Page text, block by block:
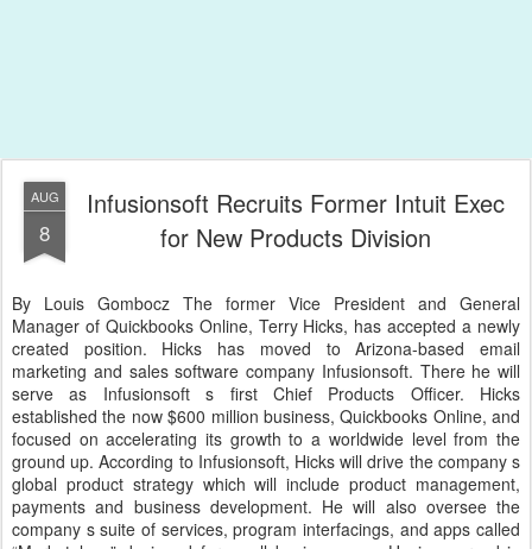
AUG
8
Infusionsoft Recruits Former Intuit Exec
for New Products Division
By Louis Gombocz The former Vice President and General
Manager of Quickbooks Online, Terry Hicks, has accepted a newly
created position. Hicks has moved to Arizona-based email
marketing and sales software company Infusionsoft. There he will
serve as Infusionsoft s first Chief Products Officer. Hicks
established the now $600 million business, Quickbooks Online, and
focused on accelerating its growth to a worldwide level from the
ground up. According to Infusionsoft, Hicks will drive the company s
global product strategy which will include product management,
payments and business development. He will also oversee the
company s suite of services, program interfacings, and apps called